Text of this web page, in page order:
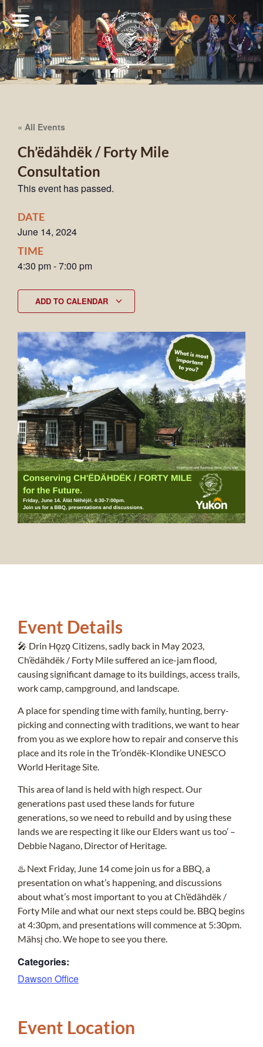
« All Events
Ch’ëdähdëk / Forty Mile
Consultation
This event has passed.
DATE
June 14, 2024
TIME
4:30 pm-7:00 pm
ADD TO CALENDAR
Event Details
🎤 Drin Hǫzǫ Citizens, sadly back in May 2023,
Ch’ëdähdëk / Forty Mile suffered an ice-jam flood,
causing significant damage to its buildings, access trails,
work camp, campground, and landscape.
A place for spending time with family, hunting, berry-
picking and connecting with traditions, we want to hear
from you as we explore how to repair and conserve this
place and its role in the Tr’ondëk-Klondike UNESCO
World Heritage Site.
This area of land is held with high respect. Our
generations past used these lands for future
generations, so we need to rebuild and by using these
lands we are respecting it like our Elders want us too’ –
Debbie Nagano, Director of Heritage.
♨️ Next Friday, June 14 come join us for a BBQ, a
presentation on what’s happening, and discussions
about what’s most important to you at Ch’ëdähdëk /
Forty Mile and what our next steps could be. BBQ begins
at 4:30pm, and presentations will commence at 5:30pm.
Mähsį cho. We hope to see you there.
Categories:
Dawson Office
Event Location